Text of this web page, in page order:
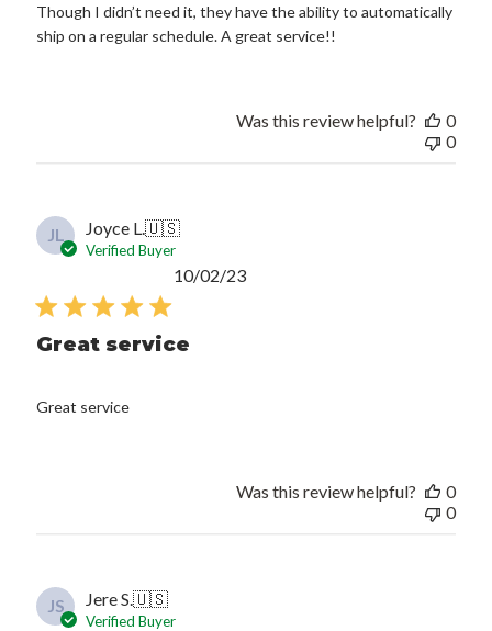
Though I didn’t need it, they have the ability to automatically
ship on a regular schedule. A great service!!
Was this review helpful?
0
0
JL Joyce L.🇺🇸
Verified Buyer
Great service
Great service
Published
10/02/23
Was this review helpful?
0
0
JS Jere S.🇺🇸
Verified Buyer